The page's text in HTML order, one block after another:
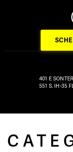
401 E
551 S. IH-35